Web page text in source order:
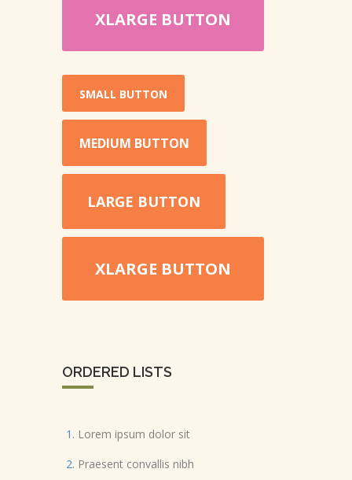
XLARGE BUTTON
SMALL BUTTON
MEDIUM BUTTON
LARGE BUTTON
XLARGE BUTTON
ORDERED LISTS
Lorem ipsum dolor sit
Praesent convallis nibh